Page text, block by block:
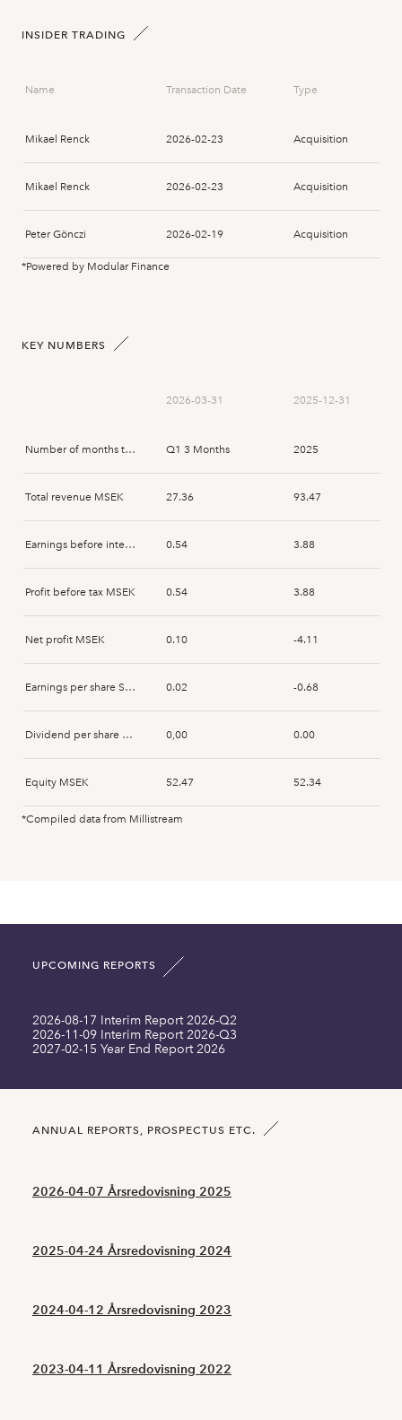
INSIDER TRADING
Name Transaction Date Type
Mikael Renck 2026-02-23 Acquisition
Mikael Renck 2026-02-23 Acquisition
Peter Gönczi 2026-02-19 Acquisition
Peter Gönczi 2026-02-19 Acquisition
Mikael Renck 2026-02-17 Acquisition
Mikael Renck 2026-02-17 Acquisition
Mikael Renck 2026-02-17 Acquisition
Peter Gönczi 2025-03-10 Acquisition
Peter Gönczi 2025-03-10 Disposal
Peter Gönczi 2025-03-07 Acquisition
Peter Gönczi 2025-03-07 Disposal
Peter Gönczi 2024-12-02
Peter Gönczi 2024-12-02 Acquisition
Mikael Renck 2024-11-28
*Powered by Modular Finance
KEY NUMBERS
2026-03-31 2025-12-31
Number of months that the report spans Q1 3 Months 2025
Total revenue MSEK 27.36 93.47
Earnings before interest and tax MSEK 0.54 3.88
Profit before tax MSEK 0.54 3.88
Net profit MSEK 0.10 -4.11
Earnings per share SEK 0.02 -0.68
Dividend per share SEK 0,00 0.00
Equity MSEK 52.47 52.34
Current assets MSEK 68.04 76.03
Total asset MSEK 119.87
Long term liabilities MSEK 67.40
*Compiled data from Millistream
UPCOMING REPORTS
2026-08-17 Interim Report 2026-Q2
2026-11-09 Interim Report 2026-Q3
2027-02-15 Year End Report 2026
ANNUAL REPORTS, PROSPECTUS ETC.
2026-04-07 Årsredovisning 2025
2025-04-24 Årsredovisning 2024
2024-04-12 Årsredovisning 2023
2023-04-11 Årsredovisning 2022